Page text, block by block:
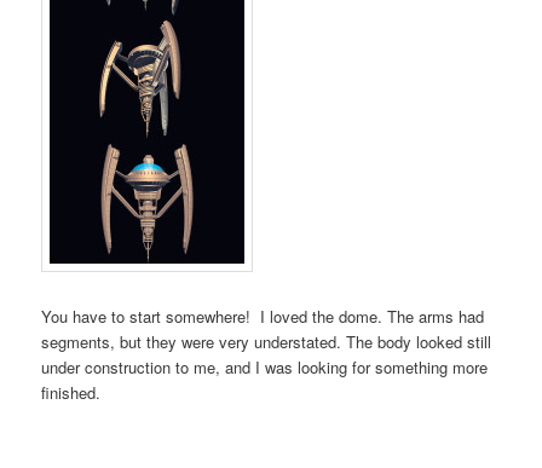
You have to start somewhere! I loved the dome. The arms had
segments, but they were very understated. The body looked still
under construction to me, and I was looking for something more
finished.